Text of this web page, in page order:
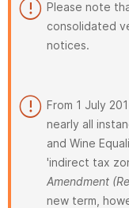
Please note
consolidated
notices.
From 1 July
nearly all
and Wine
'indirect tax
Amendment
new term,